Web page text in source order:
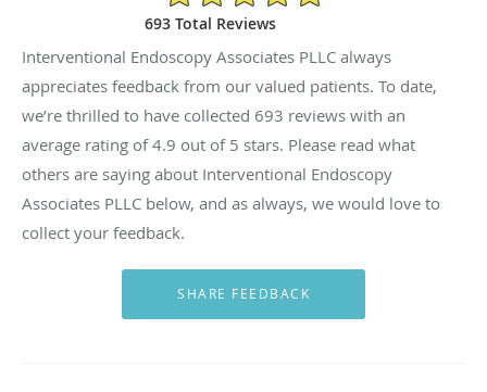
693 Total Reviews
Interventional Endoscopy Associates PLLC always
appreciates feedback from our valued patients. To date,
we’re thrilled to have collected 693 reviews with an
average rating of4.9 out of 5 stars. Please read what
others are saying about Interventional Endoscopy
Associates PLLC below, and as always, we would love to
collect your feedback.